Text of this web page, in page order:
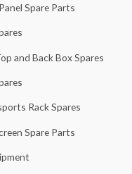
Spare Parts
and Back Box Spares
Rack Spares
Spare Parts